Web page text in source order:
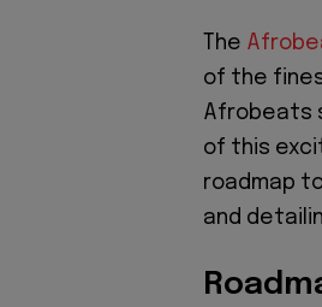
The
of the
Afrobeats
of this
roadmap
and